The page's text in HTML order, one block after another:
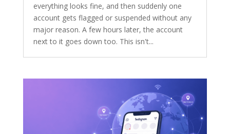
everything looks fine, and then suddenly one
account gets flagged or suspended without any
major reason. A few hours later, the account
next to it goes down too. This isn't...